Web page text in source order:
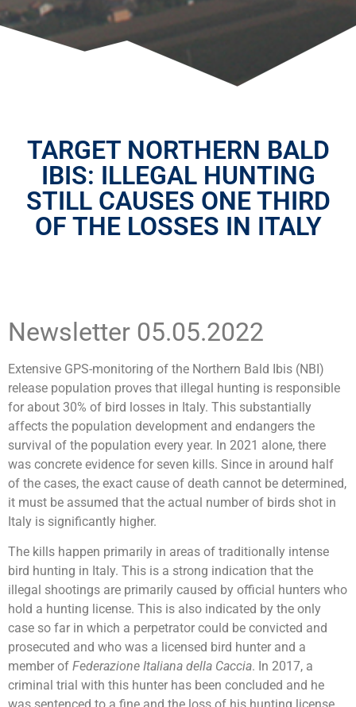
TARGET NORTHERN BALD
IBIS: ILLEGAL HUNTING
STILL CAUSES ONE THIRD
OF THE LOSSES IN ITALY
Newsletter 05.05.2022
Extensive GPS-monitoring of the Northern Bald Ibis (NBI)
release population proves that illegal hunting is responsible
for about 30% of bird losses in Italy. This substantially
affects the population development and endangers the
survival of the population every year. In 2021 alone, there
was concrete evidence for seven kills. Since in around half
of the cases, the exact cause of death cannot be determined,
it must be assumed that the actual number of birds shot in
Italy is significantly higher.
The kills happen primarily in areas of traditionally intense
bird hunting in Italy. This is a strong indication that the
illegal shootings are primarily caused by official hunters who
hold a hunting license. This is also indicated by the only
case so far in which a perpetrator could be convicted and
prosecuted and who was a licensed bird hunter and a
member of Federazione Italiana della Caccia. In 2017, a
criminal trial with this hunter has been concluded and he